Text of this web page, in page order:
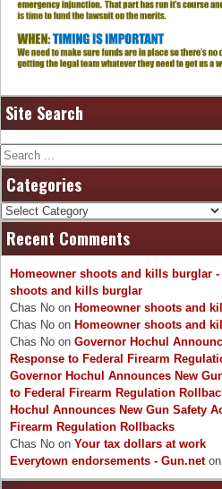
Site Search
Search
Categories
Categories
Recent Comments
Homeowner shoots and kills burglar -
shoots and kills burglar
Chas No on Homeowner shoots and
Chas No on Homeowner shoots and
Chas No on Governor Hochul
Response to Federal Firearm
Governor Hochul Announces New
to Federal Firearm Regulation
Hochul Announces New Gun Safety
Firearm Regulation Rollbacks
Chas No on Your tax dollars at work
Everytown endorsements - Gun.neton